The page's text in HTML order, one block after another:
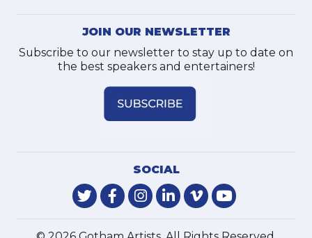
JOIN OUR NEWSLETTER
Subscribe to our newsletter to stay up to date on
the best speakers and entertainers!
SOCIAL